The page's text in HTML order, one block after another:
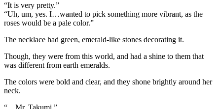
“It is very pretty.”
“Uh, um, yes. I…wanted to pick something more vibrant, as the
roses would be a pale color.”
The necklace had green, emerald-like stones decorating it.
Though, they were from this world, and had a shine to them that
was different from earth emeralds.
The colors were bold and clear, and they shone brightly around her
neck.
“…Mr. Takumi.”